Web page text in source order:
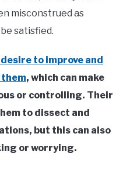
misconstrued as
satisfied.
to improve and
, which can make
or controlling. Their
to dissect and
but this can also
or worrying.